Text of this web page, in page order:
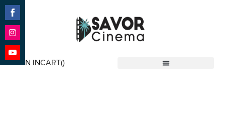
SIGN INCART()
Share
on
Facebook
Share
on
Instagram
Share